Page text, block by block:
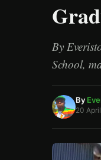
/
By
School,
By
20